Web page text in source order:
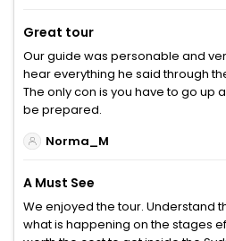
Great tour
Our guide was personable and
hear everything he said through
The only con is you have to go up
be prepared.
Norma_M
A Must See
We enjoyed the tour. Understand
what is happening on the stages